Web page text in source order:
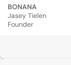
BONANA
Jasey Tielen
Founder